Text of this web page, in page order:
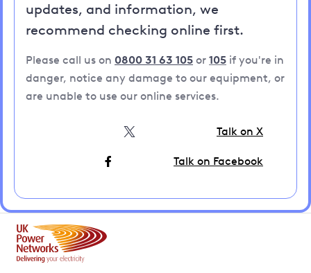
updates, and information, we
recommend checking online first.
Please call us on 0800 31 63 105 or 105 if you're in
danger, notice any damage to our equipment, or
are unable to use our online services.
Talk on X
Talk on Facebook